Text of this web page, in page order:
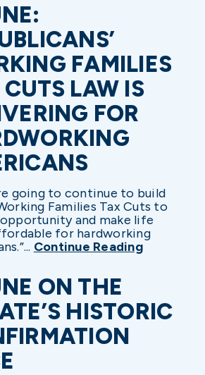
FAMILIES
LAW IS
FOR
going to continue to build
Families Tax Cuts to
and make life
for hardworking
Continue Reading
ON THE
HISTORIC